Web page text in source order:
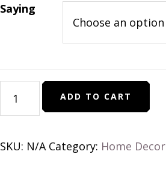
Saying
Snowflake
Christmas
ADD TO CART
SKU: N/A Category: Home Decor